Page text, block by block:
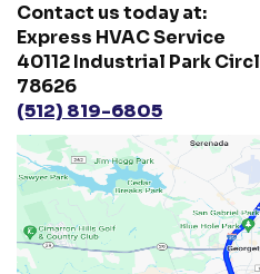
Contact us today at:
Express HVAC Service
40112 Industrial Park
78626
(512) 819-6805